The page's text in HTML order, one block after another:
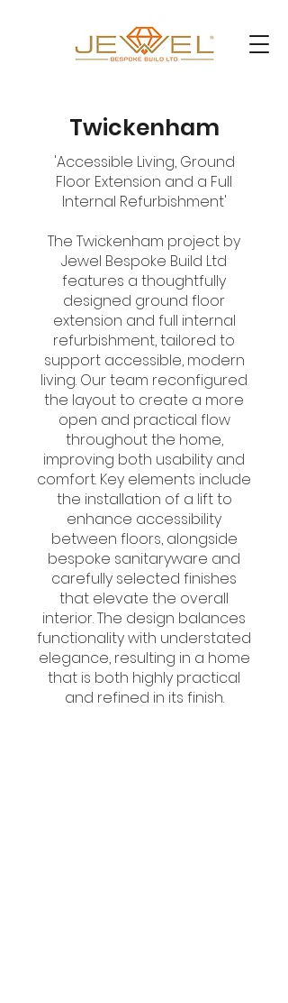
Twickenham
'Accessible Living, Ground
Floor Extension and a Full
Internal Refurbishment'
The Twickenham project by
Jewel Bespoke Build Ltd
features a thoughtfully
designed ground floor
extension and full internal
refurbishment, tailored to
support accessible, modern
living. Our team reconfigured
the layout to create a more
open and practical flow
throughout the home,
improving both usability and
comfort. Key elements include
the installation of a lift to
enhance accessibility
between floors, alongside
bespoke sanitaryware and
carefully selected finishes
that elevate the overall
interior. The design balances
functionality with understated
elegance, resulting in a home
that is both highly practical
and refined in its finish.